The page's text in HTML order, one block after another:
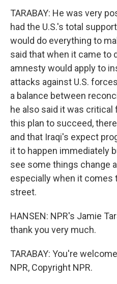
TARABAY: He was very
had the U.S.'s total
would do everything to
said that when it came to
amnesty would apply to
attacks against U.S.
a balance between
he also said it was
this plan to succeed,
and that Iraqi's expect
it to happen immediately
see some things change
especially when it comes
street.
HANSEN: NPR's Jamie
thank you very much.
TARABAY: You're
NPR, Copyright NPR.